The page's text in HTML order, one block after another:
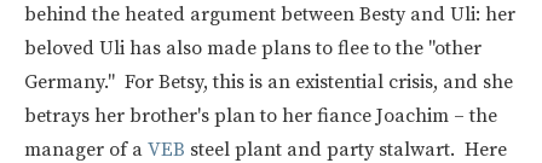
behind the heated argument between Besty and Uli: her
beloved Uli has also made plans to flee to the "other
Germany." For Betsy, this is an existential crisis, and she
betrays her brother's plan to her fiance Joachim – the
manager of a VEB steel plant and party stalwart. Here